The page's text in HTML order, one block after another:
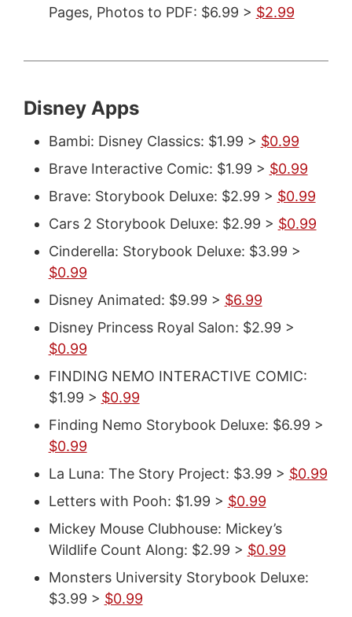
Pages, Photos to PDF: $6.99 > $2.99
Disney Apps
Bambi: Disney Classics: $1.99 > $0.99
Brave Interactive Comic: $1.99 > $0.99
Brave: Storybook Deluxe: $2.99 > $0.99
Cars 2 Storybook Deluxe: $2.99 > $0.99
Cinderella: Storybook Deluxe: $3.99 >
$0.99
Disney Animated: $9.99 > $6.99
Disney Princess Royal Salon: $2.99 >
$0.99
FINDING NEMO INTERACTIVE COMIC:
$1.99 > $0.99
Finding Nemo Storybook Deluxe: $6.99 >
$0.99
La Luna: The Story Project: $3.99 > $0.99
Letters with Pooh: $1.99 > $0.99
Mickey Mouse Clubhouse: Mickey’s
Wildlife Count Along: $2.99 > $0.99
Monsters University Storybook Deluxe:
$3.99 > $0.99